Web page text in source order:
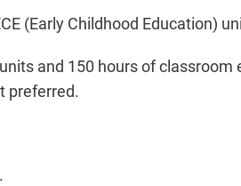
(Early Childhood Education)
and 150 hours of
preferred.